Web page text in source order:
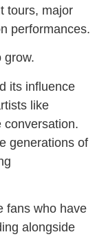
tours, major
performances.
grow.
its influence
like
conversation.
generations of
fans who have
alongside